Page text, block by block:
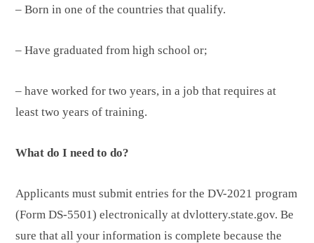
– Born in one of the countries that qualify.
– Have graduated from high school or;
– have worked for two years, in a job that requires at
least two years of training.
What do I need to do?
Applicants must submit entries for the DV-2021 program
(Form DS-5501) electronically at dvlottery.state.gov. Be
sure that all your information is complete because the